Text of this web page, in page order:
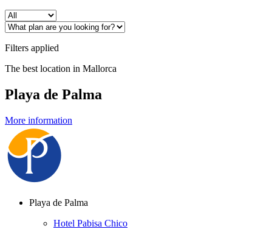
Filters applied
The best location in Mallorca
Playa de Palma
More information
Playa de Palma
Hotel Pabisa Chico